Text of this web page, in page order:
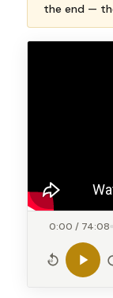
the end —
0:00 / 74:08
10